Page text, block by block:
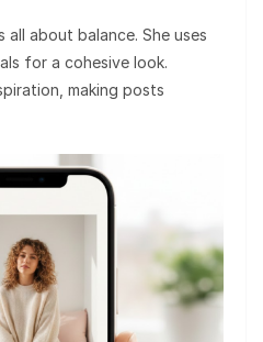
all about balance. She uses
for a cohesive look.
making posts